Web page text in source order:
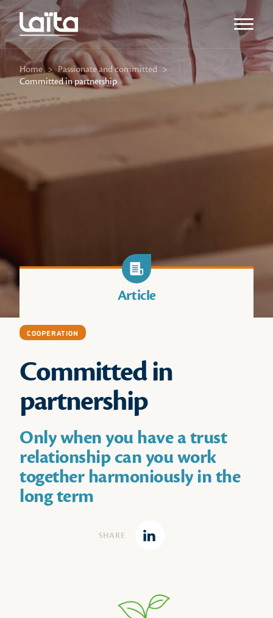
Open
Home > Passionate and committed >
Committed in partnership
Article
COOPERATION
Committed in
partnership
Only when you have a trust
relationship can you work
together harmoniously in the
long term
SHARE
Linkedin